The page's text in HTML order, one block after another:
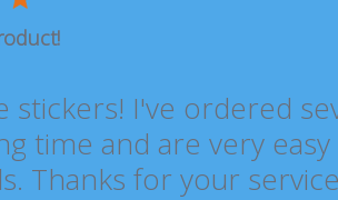
stickers! I've ordered
time and are very
Thanks for your